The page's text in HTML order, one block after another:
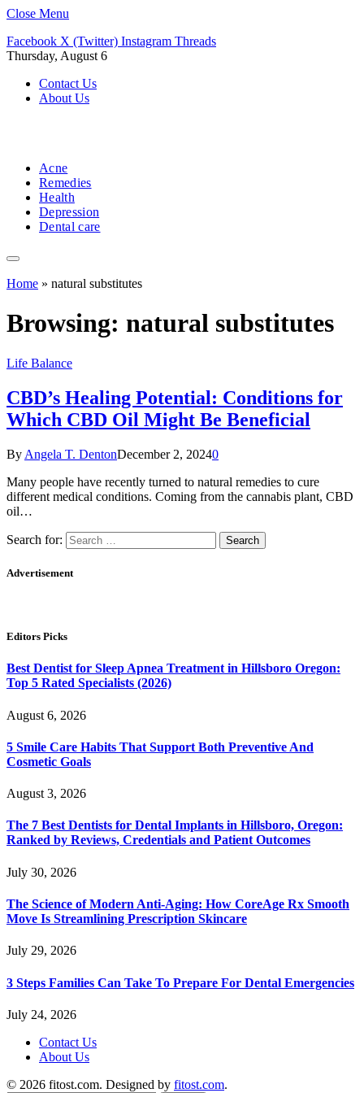
Close Menu
Facebook X (Twitter) Instagram Threads
Thursday, August 6
Contact Us
About Us
Acne
Remedies
Health
Depression
Dental care
Home » natural substitutes
Browsing: natural substitutes
Life Balance
CBD’s Healing Potential: Conditions for
Which CBD Oil Might Be Beneficial
By Angela T. DentonDecember 2, 20240
Many people have recently turned to natural remedies to cure
different medical conditions. Coming from the cannabis plant, CBD
oil…
Search for:
Advertisement
Editors Picks
Best Dentist for Sleep Apnea Treatment in Hillsboro Oregon:
Top 5 Rated Specialists (2026)
August 6, 2026
5 Smile Care Habits That Support Both Preventive And
Cosmetic Goals
August 3, 2026
The 7 Best Dentists for Dental Implants in Hillsboro, Oregon:
Ranked by Reviews, Credentials and Patient Outcomes
July 30, 2026
The Science of Modern Anti-Aging: How CoreAge Rx Smooth
Move Is Streamlining Prescription Skincare
July 29, 2026
3 Steps Families Can Take To Prepare For Dental Emergencies
July 24, 2026
Contact Us
About Us
© 2026 fitost.com. Designed by fitost.com.